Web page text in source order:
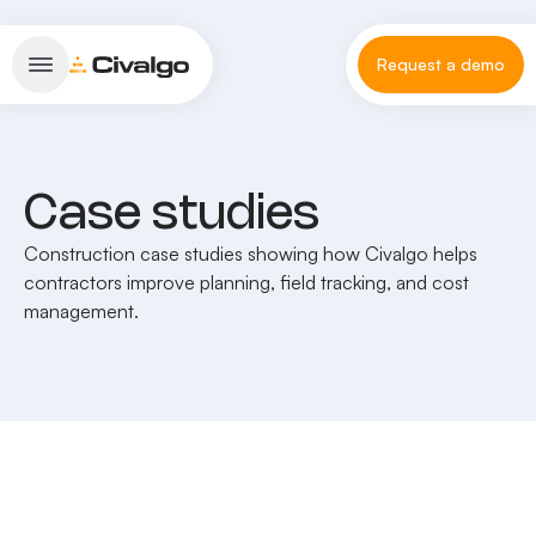
Request a demo
Case studies
Construction case studies showing how Civalgo helps
contractors improve planning, field tracking, and cost
management.